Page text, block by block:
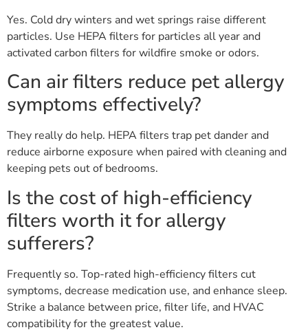
Yes. Cold dry winters and wet springs raise different
particles. Use HEPA filters for particles all year and
activated carbon filters for wildfire smoke or odors.
Can air filters reduce pet allergy
symptoms effectively?
They really do help. HEPA filters trap pet dander and
reduce airborne exposure when paired with cleaning and
keeping pets out of bedrooms.
Is the cost of high-efficiency
filters worth it for allergy
sufferers?
Frequently so. Top-rated high-efficiency filters cut
symptoms, decrease medication use, and enhance sleep.
Strike a balance between price, filter life, and HVAC
compatibility for the greatest value.